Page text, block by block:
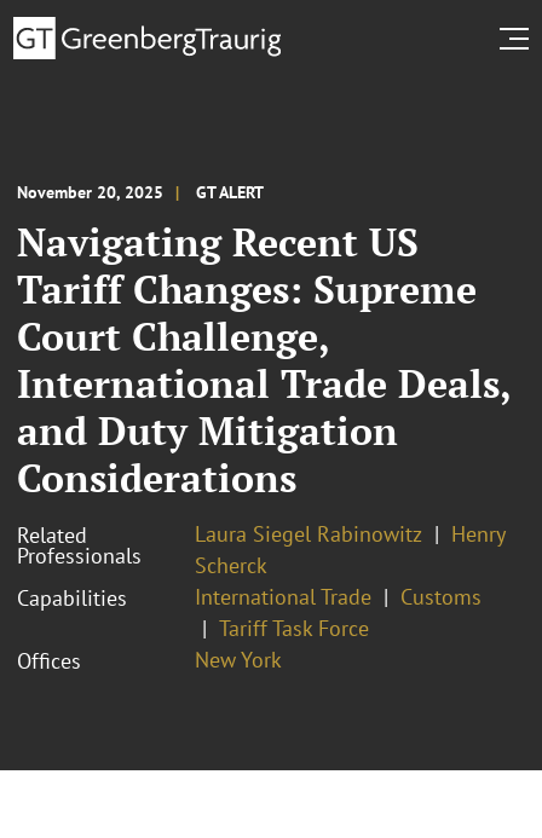
November 20, 2025 GT ALERT
Navigating Recent US
Tariff Changes: Supreme
Court Challenge,
International Trade Deals,
and Duty Mitigation
Considerations
Related
Professionals
Laura Siegel Rabinowitz
Henry
Scherck
Capabilities
International Trade
Customs
Tariff Task Force
Offices
New York